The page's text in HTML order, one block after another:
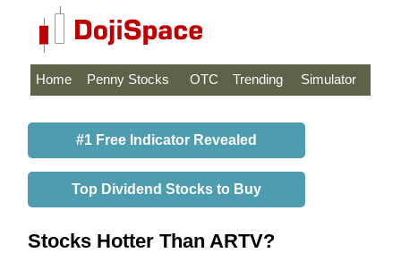
Home Penny Stocks OTC Trending Simulator
#1 Free Indicator Revealed
Top Dividend Stocks to Buy
Stocks Hotter Than ARTV?